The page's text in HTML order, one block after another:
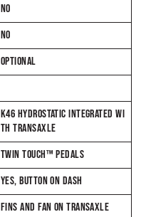
NO
NO
OPTIONAL
K46 HYDROSTATIC INTEGRATED WI
TH TRANSAXLE
TWIN TOUCH™ PEDALS
YES, BUTTON ON DASH
FINS AND FAN ON TRANSAXLE